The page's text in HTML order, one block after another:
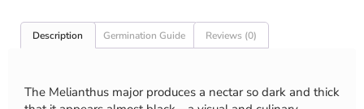
Description Germination Guide Reviews (0)
The Melianthus major produces a nectar so dark and thick